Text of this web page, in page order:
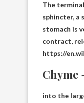
The
sphincter, a
stomach is
contract,
https://
Chyme
into the